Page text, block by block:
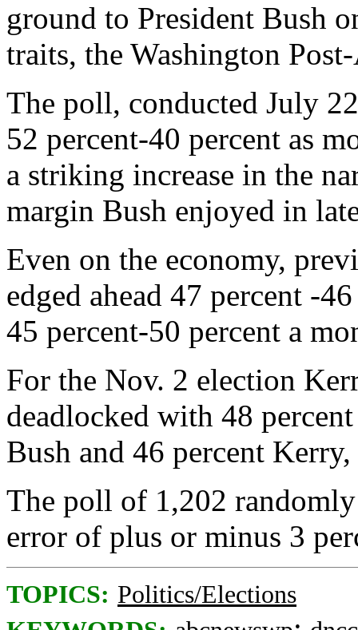
ground to President Bush
traits, the Washington
The poll, conducted July
52 percent-40 percent as
a striking increase in the
margin Bush enjoyed in
Even on the economy,
edged ahead 47 percent -
45 percent-50 percent a
For the Nov. 2 election
deadlocked with 48
Bush and 46 percent
The poll of 1,202
error of plus or minus 3
TOPICS: Politics/Elections